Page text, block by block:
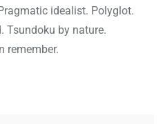
idealist. Polyglot.
Tsundoku by nature.
remember.